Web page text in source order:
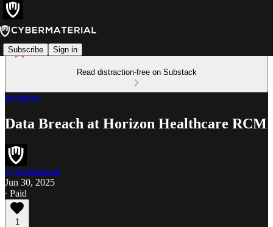
Subscribe Sign in
Read distraction-free on Substack
Incidents
Data Breach at Horizon Healthcare RCM
CyberMaterial
Jun 30, 2025
∙ Paid
1